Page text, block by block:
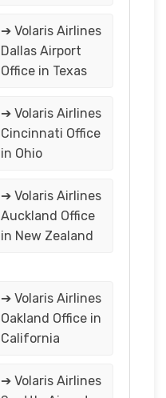
➔ Volaris Airlines
Dallas Airport
Office in Texas
➔ Volaris Airlines
Cincinnati Office
in Ohio
➔ Volaris Airlines
Auckland Office
in New Zealand
➔ Volaris Airlines
Oakland Office in
California
➔ Volaris Airlines